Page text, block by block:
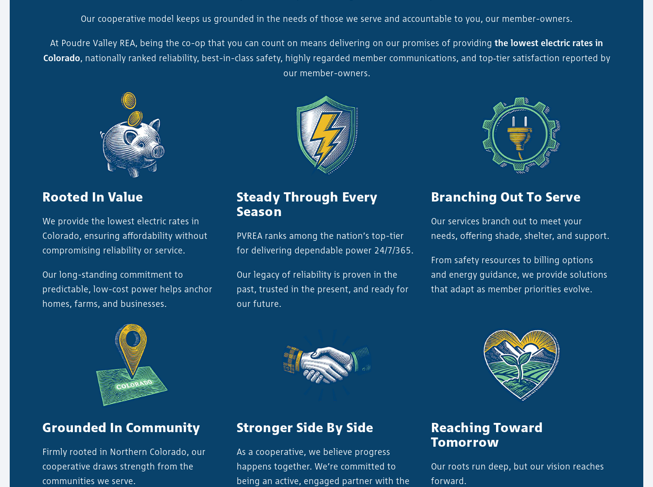
Our cooperative model keeps us grounded in the needs of those we serve and accountable to you, our member-owners.
At Poudre Valley REA, being the co-op that you can count on means delivering on our promises of providing the lowest electric rates in
Colorado, nationally ranked reliability, best-in-class safety, highly regarded member communications, and top‑tier satisfaction reported by
our member-owners.
Rooted In Value
We provide the lowest electric rates in
Colorado, ensuring affordability without
compromising reliability or service.
Our long-standing commitment to
predictable, low-cost power helps anchor
homes, farms, and businesses.
Steady Through Every
Season
PVREA ranks among the nation’s top-tier
for delivering dependable power 24/7/365.
Our legacy of reliability is proven in the
past, trusted in the present, and ready for
our future.
Branching Out To Serve
Our services branch out to meet your
needs, offering shade, shelter, and support.
From safety resources to billing options
and energy guidance, we provide solutions
that adapt as member priorities evolve.
Grounded In Community
Firmly rooted in Northern Colorado, our
cooperative draws strength from the
communities we serve.
Stronger Side By Side
As a cooperative, we believe progress
happens together. We’re committed to
being an active, engaged partner with the
Reaching Toward
Tomorrow
Our roots run deep, but our vision reaches
forward.